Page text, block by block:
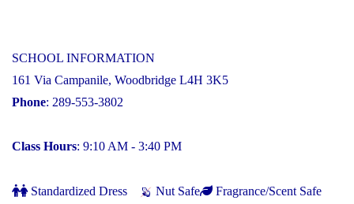
SCHOOL INFORMATION
161 Via Campanile, Woodbridge L4H 3K5
Phone: 289-553-3802
Class Hours: 9:10 AM - 3:40 PM
Standardized Dress Nut Safe
Fragrance/Scent Safe